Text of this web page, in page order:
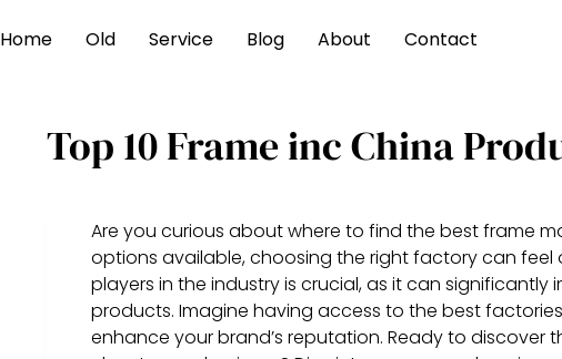
Home Old Service Blog About Contact
Top 10 Frame inc China
Are you curious about where to find the best frame
options available, choosing the right factory can feel
players in the industry is crucial, as it can
products. Imagine having access to the best
enhance your brand’s reputation. Ready to